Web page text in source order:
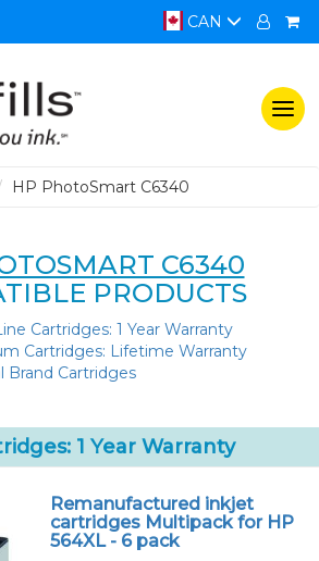
CAN
HP PhotoSmart C6340
C6340
PRODUCTS
Cartridges: 1 Year Warranty
Cartridges: Lifetime Warranty
Brand Cartridges
1 Year Warranty
Remanufactured inkjet
cartridges Multipack for HP
564XL - 6 pack